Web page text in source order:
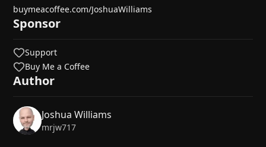
buymeacoffee.com/JoshuaWilliams
Sponsor
Support
Buy Me a Coffee
Author
Joshua Williams
mrjw717